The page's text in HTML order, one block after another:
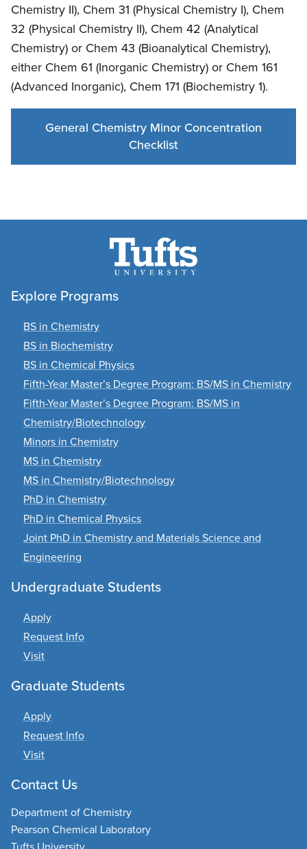
Chemistry II), Chem 31 (Physical Chemistry I), Chem
32 (Physical Chemistry II), Chem 42 (Analytical
Chemistry) or Chem 43 (Bioanalytical Chemistry),
either Chem 61 (Inorganic Chemistry) or Chem 161
(Advanced Inorganic), Chem 171 (Biochemistry 1).
General Chemistry Minor Concentration
Checklist
Explore Programs
BS in Chemistry
BS in Biochemistry
BS in Chemical Physics
Fifth-Year Master’s Degree Program: BS/MS in Chemistry
Fifth-Year Master’s Degree Program: BS/MS in
Chemistry/Biotechnology
Minors in Chemistry
MS in Chemistry
MS in Chemistry/Biotechnology
PhD in Chemistry
PhD in Chemical Physics
Joint PhD in Chemistry and Materials Science and
Engineering
Undergraduate Students
Apply
Request Info
Visit
Graduate Students
Apply
Request Info
Visit
Contact Us
Department of Chemistry
Pearson Chemical Laboratory